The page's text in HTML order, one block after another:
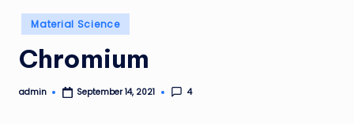
Posted
in
Material Science
Chromium
Posted
admin September 14, 2021 4